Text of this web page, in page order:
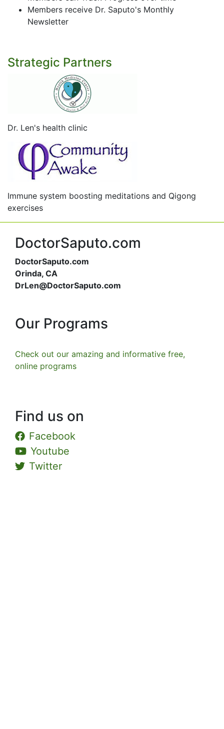
Members receive Dr. Saputo's Monthly
Newsletter
Strategic Partners
Dr. Len's health clinic
Immune system boosting meditations and Qigong
exercises
DoctorSaputo.com
DoctorSaputo.com
Orinda, CA
DrLen@DoctorSaputo.com
Our Programs
Check out our amazing and informative free,
online programs
Find us on
Facebook
Youtube
Twitter